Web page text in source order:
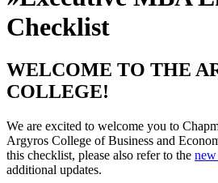
Checklist
WELCOME TO THE
COLLEGE!
We are excited to welcome you to
Argyros College of Business and
this checklist, please also refer to the new
additional updates.